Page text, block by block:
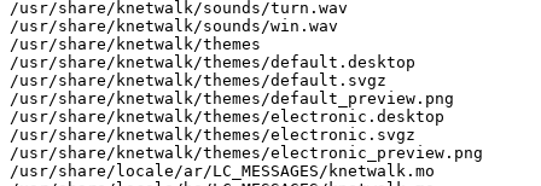
/usr/share/knetwalk/sounds/turn.wav
/usr/share/knetwalk/sounds/win.wav
/usr/share/knetwalk/themes
/usr/share/knetwalk/themes/default.desktop
/usr/share/knetwalk/themes/default.svgz
/usr/share/knetwalk/themes/default_preview.png
/usr/share/knetwalk/themes/electronic.desktop
/usr/share/knetwalk/themes/electronic.svgz
/usr/share/knetwalk/themes/electronic_preview.png
/usr/share/locale/ar/LC_MESSAGES/knetwalk.mo